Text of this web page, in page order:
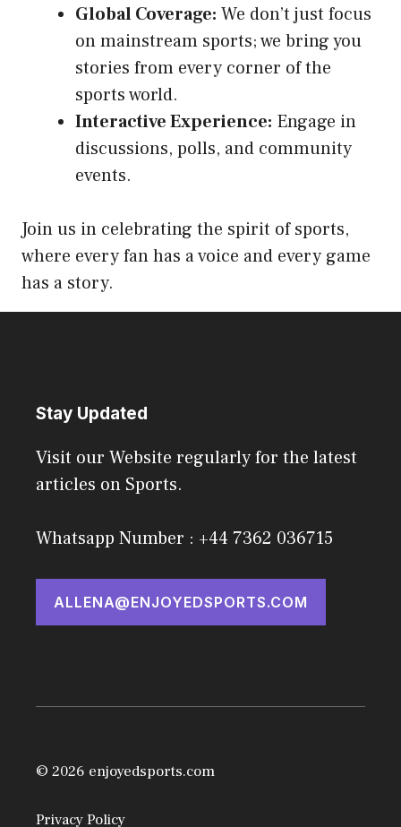
Global Coverage: We don’t just focus
on mainstream sports; we bring you
stories from every corner of the
sports world.
Interactive Experience: Engage in
discussions, polls, and community
events.
Join us in celebrating the spirit of sports,
where every fan has a voice and every game
has a story.
Stay Updated
Visit our Website regularly for the latest
articles on Sports.
Whatsapp Number : +44 7362 036715
ALLENA@ENJOYEDSPORTS.COM
© 2026 enjoyedsports.com
Privacy Policy